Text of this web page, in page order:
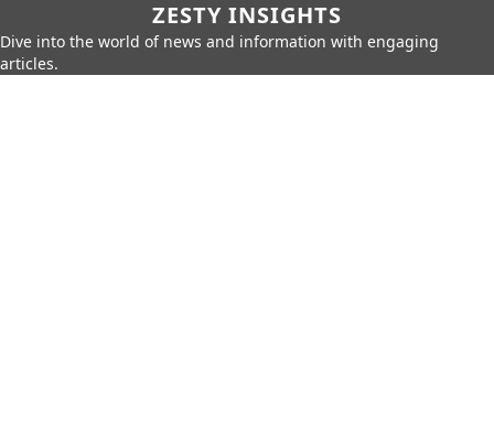
ZESTY INSIGHTS
Dive into the world of news and information with engaging
articles.